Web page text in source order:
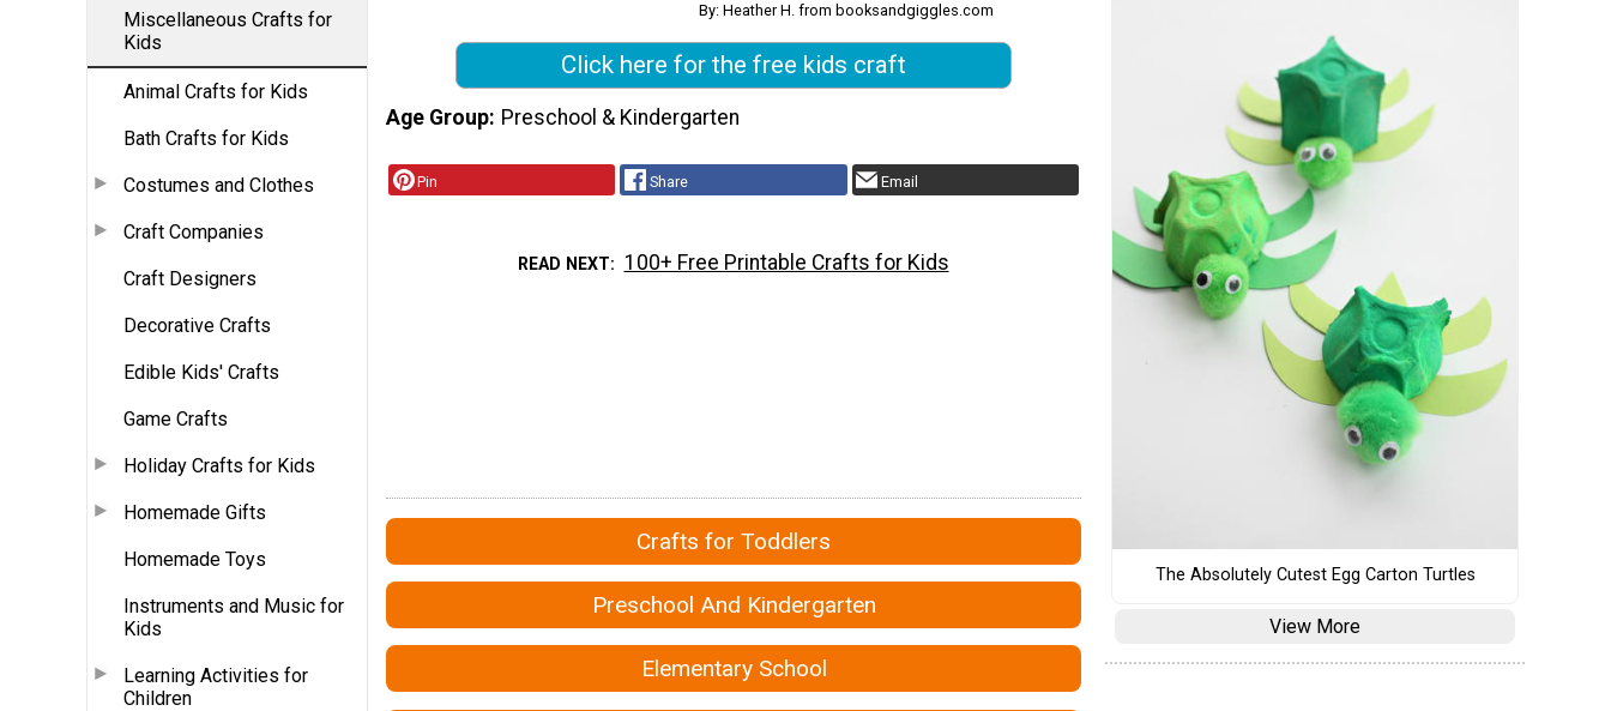
Miscellaneous Crafts for
Kids
Animal Crafts for Kids
Bath Crafts for Kids
Costumes and Clothes
Craft Companies
Craft Designers
Decorative Crafts
Edible Kids' Crafts
Game Crafts
Holiday Crafts for Kids
Homemade Gifts
Homemade Toys
Instruments and Music for
Kids
Learning Activities for
Children
By: Heather H. from booksandgiggles.com
Click here for the free kids craft
Age Group Preschool & Kindergarten
Pin Share Email
READ NEXT 100+ Free Printable Crafts for Kids
Crafts for Toddlers
Preschool And Kindergarten
Elementary School
The Absolutely Cutest Egg Carton Turtles
View More